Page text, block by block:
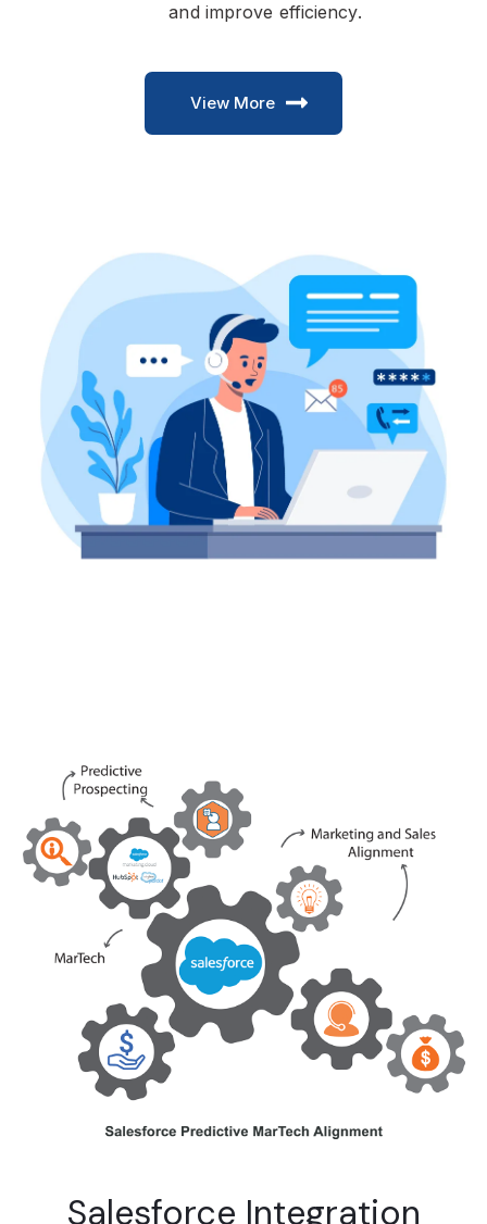
and improve efficiency.
View More
Salesforce Integration